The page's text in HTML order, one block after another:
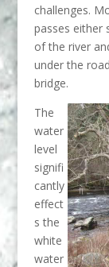
challenges.
passes either
of the river
under the
bridge.
The
water
level
signifi
cantly
effect
s the
white
water